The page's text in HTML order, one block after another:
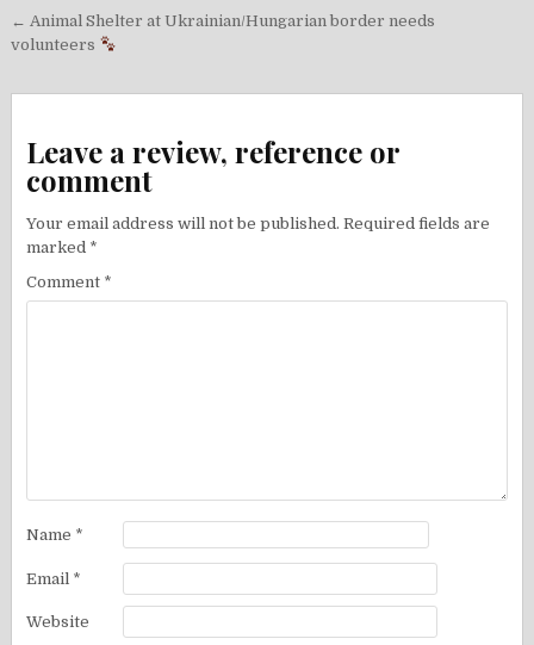
Post
navigation
← Animal Shelter at Ukrainian/Hungarian border needs
volunteers
Leave a review, reference or
comment
Your email address will not be published. Required fields are
marked *
Comment *
Name *
Email *
Website